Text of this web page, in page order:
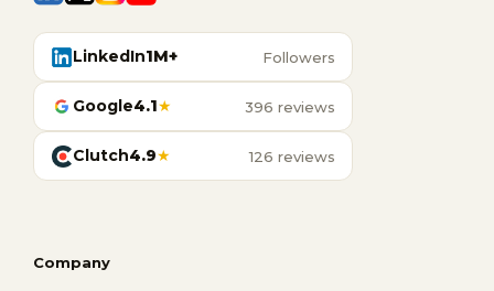
LinkedIn1M+ Followers
Google4.1★ 396 reviews
Clutch4.9★ 126 reviews
Company